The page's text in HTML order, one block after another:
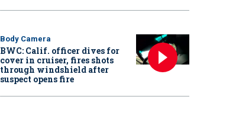
Body Camera
BWC: Calif. officer dives for
cover in cruiser, fires shots
through windshield after
suspect opens fire